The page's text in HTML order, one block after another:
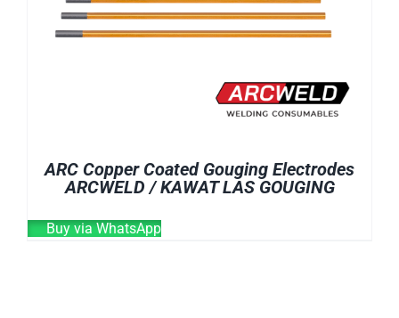
ARC Copper Coated Gouging Electrodes
ARCWELD / KAWAT LAS GOUGING
Buy via WhatsApp